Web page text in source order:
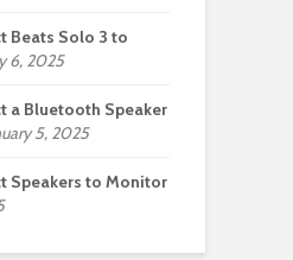
Beats Solo 3 to
6, 2025
a Bluetooth Speaker
5, 2025
Speakers to Monitor